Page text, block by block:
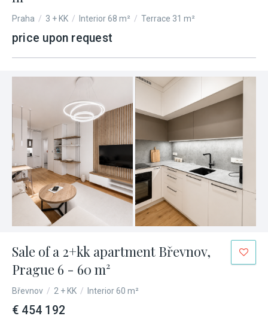
Praha / 3 + KK / Interior 68 m² / Terrace 31 m²
price upon request
Sale of a 2+kk apartment Břevnov,
Prague 6 - 60 m²
Břevnov / 2 + KK / Interior 60 m²
€ 454 192